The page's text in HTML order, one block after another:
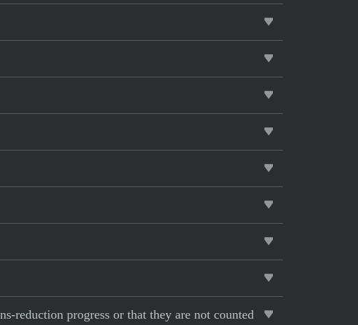
reduction progress or that they are not counted